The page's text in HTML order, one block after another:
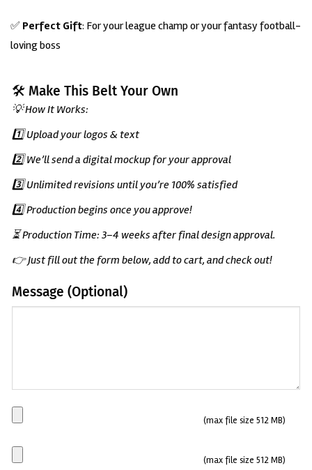
✅ Perfect Gift: For your league champ or your fantasy football-
loving boss
🛠️ Make This Belt Your Own
💡 How It Works:
1️⃣ Upload your logos & text
2️⃣ We’ll send a digital mockup for your approval
3️⃣ Unlimited revisions until you’re 100% satisfied
4️⃣ Production begins once you approve!
⏳ Production Time: 3–4 weeks after final design approval.
👉 Just fill out the form below, add to cart, and check out!
Message (Optional)
(max file size 512 MB)
(max file size 512 MB)